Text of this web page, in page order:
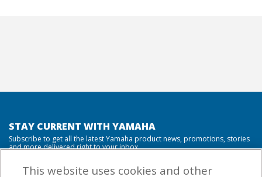
STAY CURRENT WITH YAMAHA
Subscribe to get all the latest Yamaha product news, promotions, stories
and more delivered right to your inbox.
This website uses cookies and other